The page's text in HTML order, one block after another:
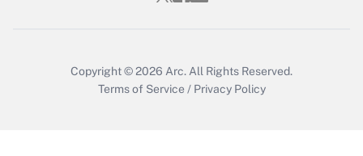
Copyright © 2026 Arc. All Rights Reserved.
Terms of Service / Privacy Policy